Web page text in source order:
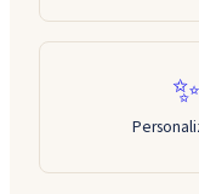
✨